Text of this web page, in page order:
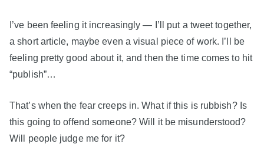
I’ve been feeling it increasingly — I’ll put a tweet together,
a short article, maybe even a visual piece of work. I’ll be
feeling pretty good about it, and then the time comes to hit
“publish”…
That’s when the fear creeps in. What if this is rubbish? Is
this going to offend someone? Will it be misunderstood?
Will people judge me for it?